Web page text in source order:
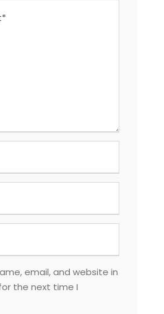
email, and website in
the next time I